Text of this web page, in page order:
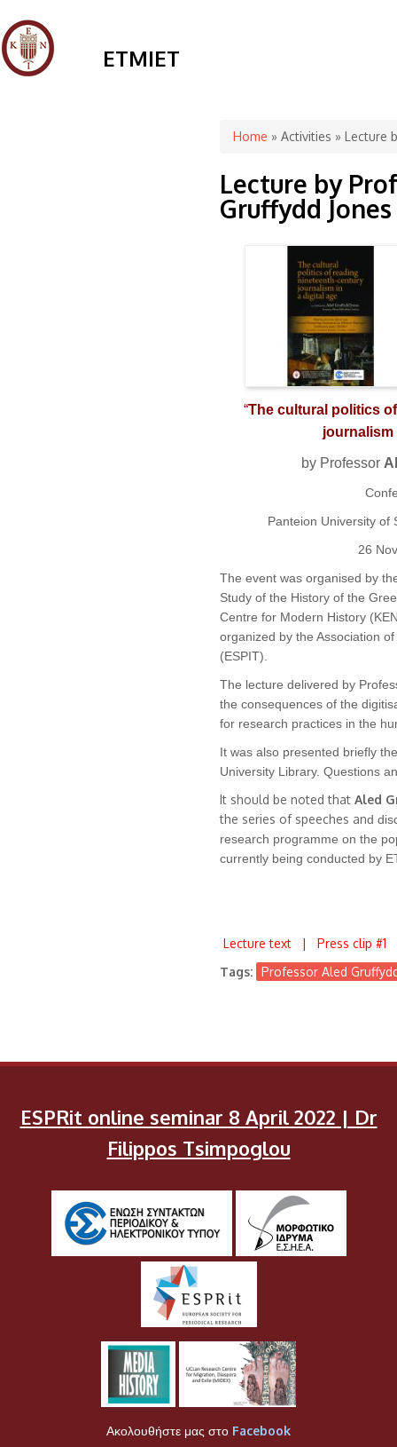
ETMIET
You are here
Home » Activities » Lecture
Lecture by
Gruffydd Jones
“The cultural politics
journalism
by Professor
Panteion University of
26
The event was organised by
Study of the History of the
Centre for Modern History (
organized by the Association
(ESPIT).
The lecture delivered by
the consequences of the
for research practices in the
It was also presented briefly
University Library. Questions
It should be noted that Aled
the series of speeches and
research programme on the
currently being conducted by
Lecture text | Press clip #1
Tags: Professor Aled
ESPRit online seminar 8 April 2022 | Dr
Filippos Tsimpoglou
Ακολουθήστε μας στο Facebook